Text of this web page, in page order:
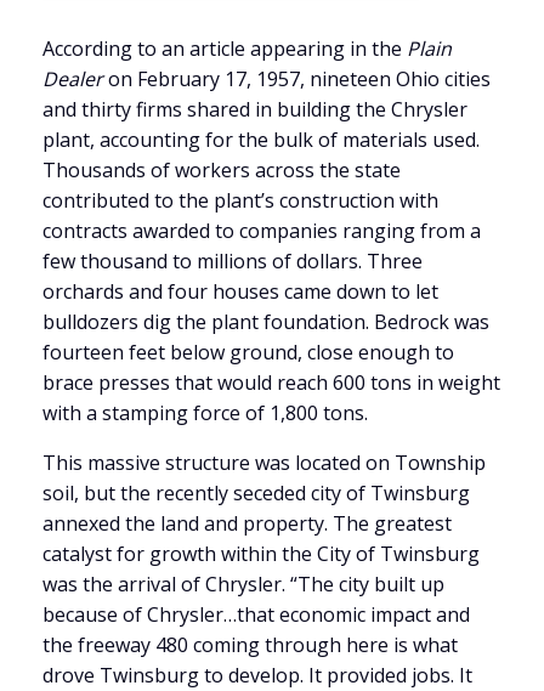
According to an article appearing in the Plain
Dealeron February 17, 1957, nineteen Ohio cities
and thirty firms shared in building the Chrysler
plant, accounting for the bulk of materials used.
Thousands of workers across the state
contributed to the plant’s construction with
contracts awarded to companies ranging from a
few thousand to millions of dollars. Three
orchards and four houses came down to let
bulldozers dig the plant foundation. Bedrock was
fourteen feet below ground, close enough to
brace presses that would reach 600 tons in weight
with a stamping force of 1,800 tons.
This massive structure was located on Township
soil, but the recently seceded city of Twinsburg
annexed the land and property. The greatest
catalyst for growth within the City of Twinsburg
was the arrival of Chrysler. “The city built up
because of Chrysler…that economic impact and
the freeway 480 coming through here is what
drove Twinsburg to develop. It provided jobs. It